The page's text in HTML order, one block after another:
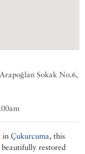
Sokak No.6,
inÇukurcuma, this
restored